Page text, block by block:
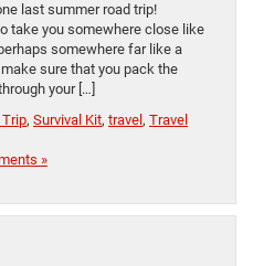
last summer road trip!
take you somewhere close like
somewhere far like a
sure that you pack the
your […]
Trip, Survival Kit, travel , Travel
»